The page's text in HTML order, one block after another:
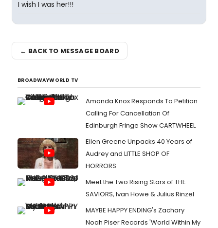
I wish I was her!!!
← BACK TO MESSAGE BOARD
BROADWAYWORLD TV
Amanda Knox Responds To Petition
Calling For Cancellation Of
Edinburgh Fringe Show CARTWHEEL
Ellen Greene Unpacks 40 Years of
Audrey and LITTLE SHOP OF
HORRORS
Meet the Two Rising Stars of THE
SAVIORS, Ivan Howe & Julius Rinzel
MAYBE HAPPY ENDING's Zachary
Noah Piser Records 'World Within My